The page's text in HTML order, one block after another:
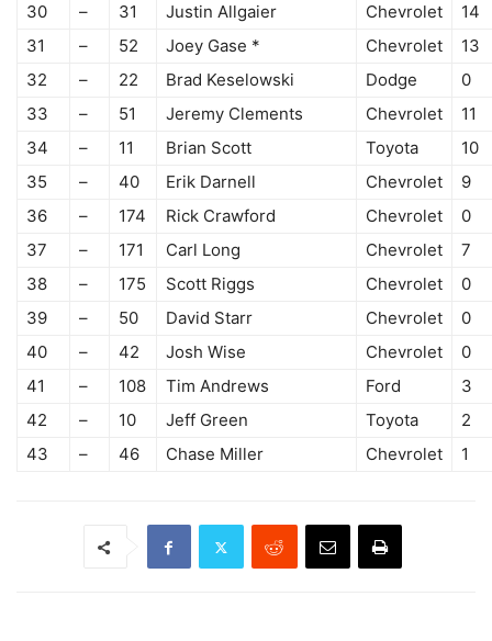
30
– 31 Justin Allgaier Chevrolet
14
31
– 52 Joey Gase * Chevrolet
13
32
– 22 Brad Keselowski Dodge
0
33
– 51 Jeremy Clements Chevrolet
11
34
– 11 Brian Scott Toyota
10
35
– 40 Erik Darnell Chevrolet
9
36
– 174 Rick Crawford Chevrolet
0
37
– 171 Carl Long Chevrolet
7
38
– 175 Scott Riggs Chevrolet
0
39
– 50 David Starr Chevrolet
0
40
– 42 Josh Wise Chevrolet
0
41
– 108 Tim Andrews Ford
3
42
– 10 Jeff Green Toyota
2
43
– 46 Chase Miller Chevrolet 1